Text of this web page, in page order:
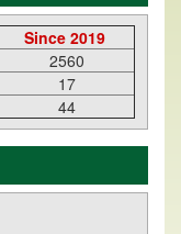
Since 2019
2560
17
44